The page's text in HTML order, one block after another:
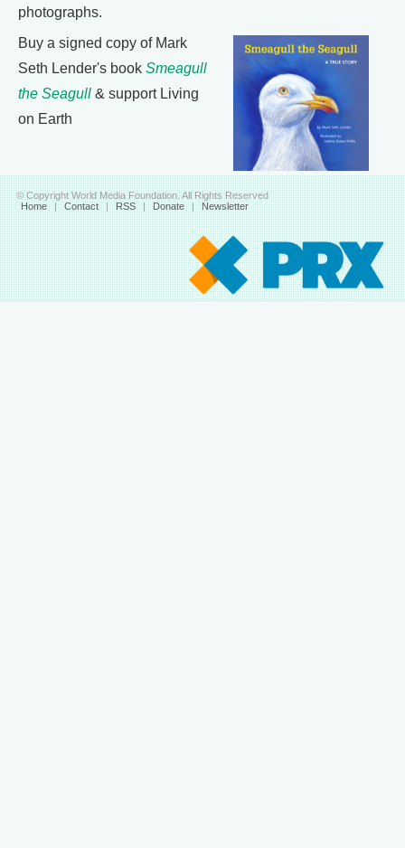
photographs.
Buy a signed copy of Mark
Seth Lender's book Smeagull
the Seagull & support Living
on Earth
© Copyright World Media Foundation. All Rights Reserved
Home | Contact | RSS | Donate | Newsletter